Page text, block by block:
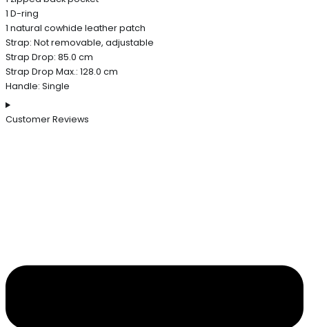
1 D-ring
1 natural cowhide leather patch
Strap: Not removable, adjustable
Strap Drop: 85.0 cm
Strap Drop Max.: 128.0 cm
Handle: Single
Customer Reviews